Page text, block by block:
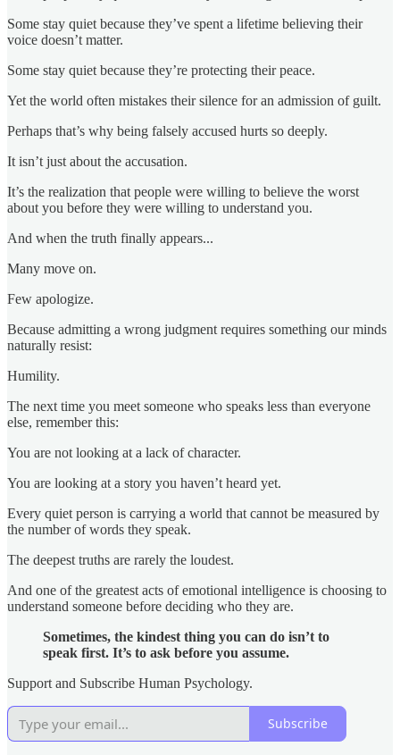
Some stay quiet because they’ve spent a lifetime believing their
voice doesn’t matter.
Some stay quiet because they’re protecting their peace.
Yet the world often mistakes their silence for an admission of guilt.
Perhaps that’s why being falsely accused hurts so deeply.
It isn’t just about the accusation.
It’s the realization that people were willing to believe the worst
about you before they were willing to understand you.
And when the truth finally appears...
Many move on.
Few apologize.
Because admitting a wrong judgment requires something our minds
naturally resist:
Humility.
The next time you meet someone who speaks less than everyone
else, remember this:
You are not looking at a lack of character.
You are looking at a story you haven’t heard yet.
Every quiet person is carrying a world that cannot be measured by
the number of words they speak.
The deepest truths are rarely the loudest.
And one of the greatest acts of emotional intelligence is choosing to
understand someone before deciding who they are.
Sometimes, the kindest thing you can do isn’t to
speak first. It’s to ask before you assume.
Support and Subscribe Human Psychology.
Subscribe